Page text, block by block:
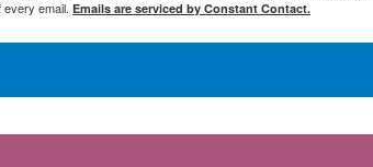
email. Emails are serviced by Constant Contact.